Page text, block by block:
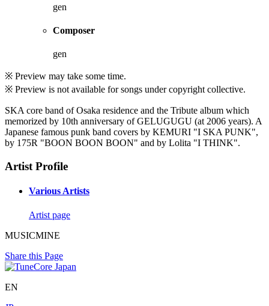
gen
Composer
gen
※ Preview may take some time.
※ Preview is not available for songs under copyright collective.
SKA core band of Osaka residence and the Tribute album which
memorized by 10th anniversary of GELUGUGU (at 2006 years). A
Japanese famous punk band covers by KEMURI "I SKA PUNK",
by 175R "BOON BOON BOON" and by Lolita "I THINK".
Artist Profile
Various Artists
Artist page
MUSICMINE
Share this Page
EN